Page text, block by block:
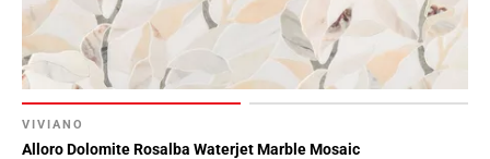
VIVIANO
Alloro Dolomite Rosalba Waterjet Marble Mosaic